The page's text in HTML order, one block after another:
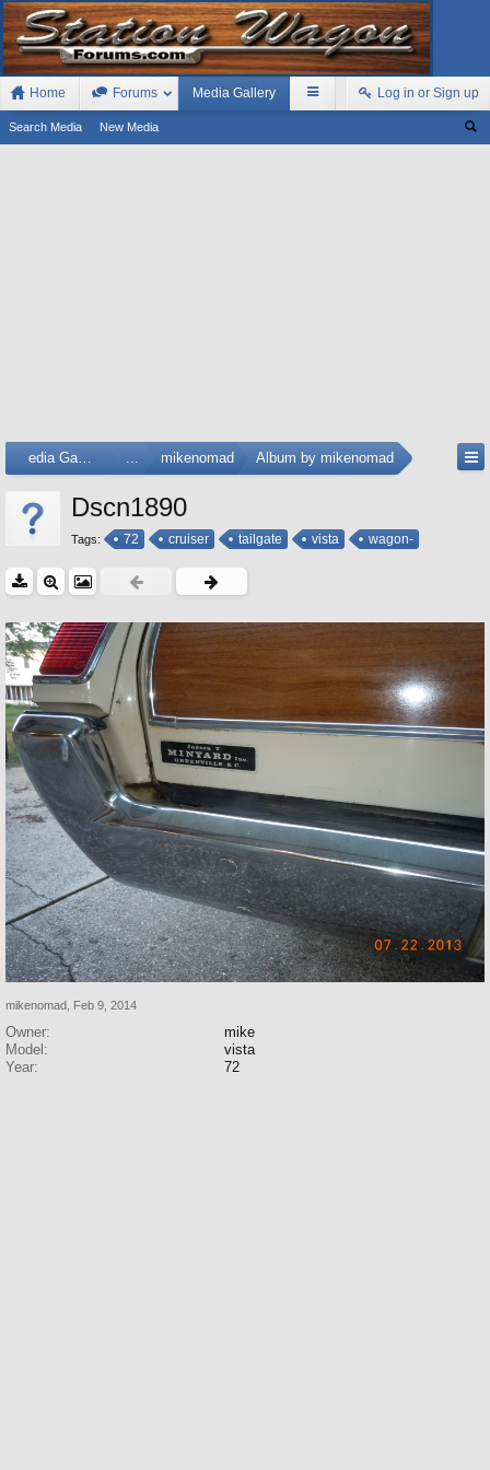
Home Forums Media Gallery
Search Media New Media
Log in or Sign up
Media Gallery ... mikenomad Album by mikenomad
Dscn1890
Tags: 72 cruiser tailgate vista wagon-
mikenomad Feb 9, 2014
Owner:
mike
Model:
vista
Year:
72